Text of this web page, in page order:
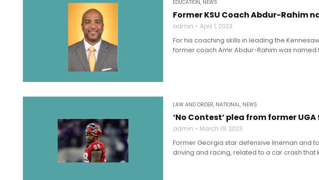
EDUCATION, NEWS
Former KSU Coach Abdur-Rahim
admin April 1, 2023
For his coaching skills in leading the
former coach Amir Abdur-Rahim was named
LAW AND ORDER, NATIONAL, NEWS
‘No Contest’ plea from former
admin March 19, 2023
Former Georgia star defensive lineman and
driving and racing, related to a car crash that